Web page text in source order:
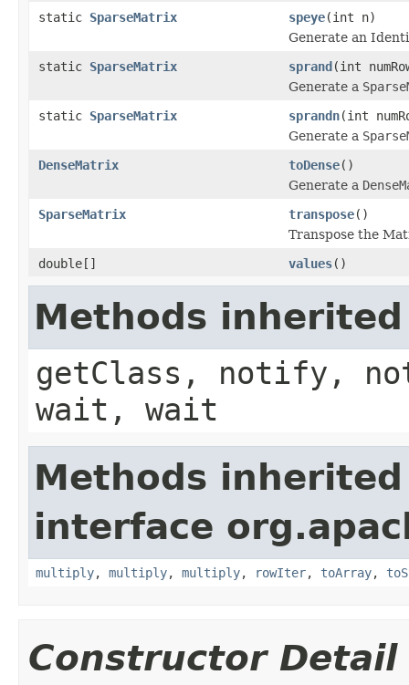
static SparseMatrix speye(int n)
Generate an
static SparseMatrix sprand(int
Generate a
static SparseMatrix sprandn(int
Generate a
DenseMatrix
toDense()
Generate a
SparseMatrix
transpose()
Transpose the
double[]
values()
Methods
getClass, notify,
wait, wait
Methods
interface
multiply, multiply, multiply, rowIter, toArray,
Constructor Detail